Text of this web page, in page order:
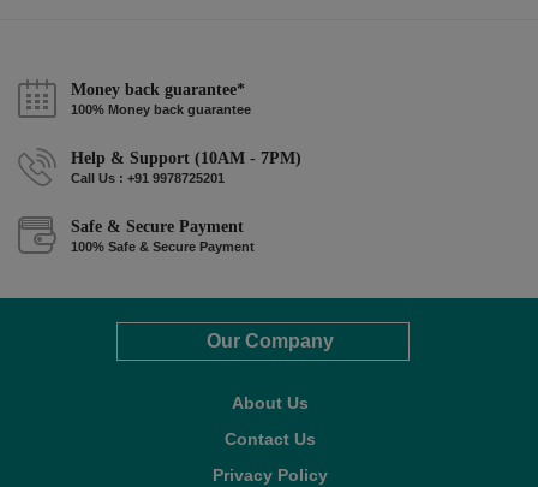
Money back guarantee*
100% Money back guarantee
Help & Support (10AM - 7PM)
Call Us : +91 9978725201
Safe & Secure Payment
100% Safe & Secure Payment
Our Company
About Us
Contact Us
Privacy Policy